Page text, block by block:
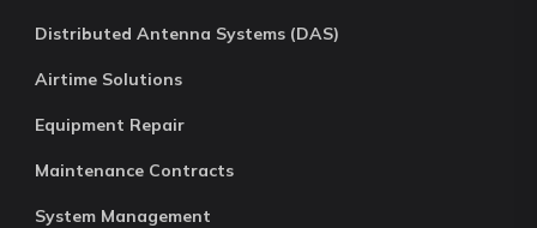
Distributed Antenna Systems (DAS)
Airtime Solutions
Equipment Repair
Maintenance Contracts
System Management